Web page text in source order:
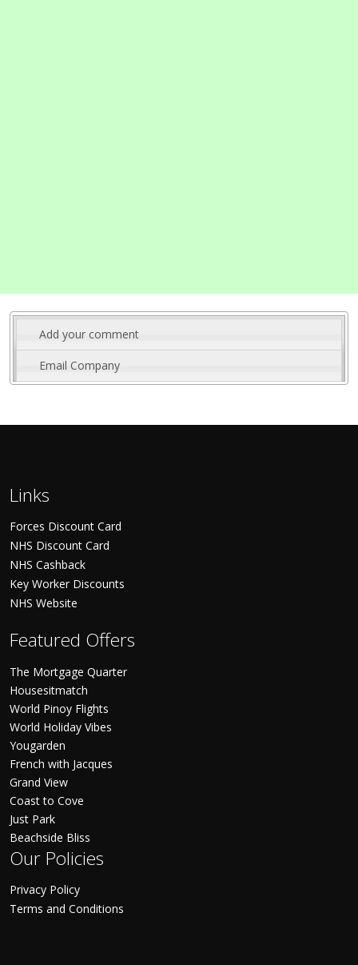
Add your comment
Email Company
Links
Forces Discount Card
NHS Discount Card
NHS Cashback
Key Worker Discounts
NHS Website
Featured Offers
The Mortgage Quarter
Housesitmatch
World Pinoy Flights
World Holiday Vibes
Yougarden
French with Jacques
Grand View
Coast to Cove
Just Park
Beachside Bliss
Our Policies
Privacy Policy
Terms and Conditions